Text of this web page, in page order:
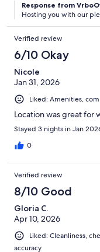
Response from
Hosting you with our
Verified review
6/10 Okay
Nicole
Jan 31, 2026
Liked: Amenities,
Location was great for
Stayed 3 nights in Jan
0
Verified review
8/10 Good
Gloria C.
Apr 10, 2026
Liked: Cleanliness,
accuracy